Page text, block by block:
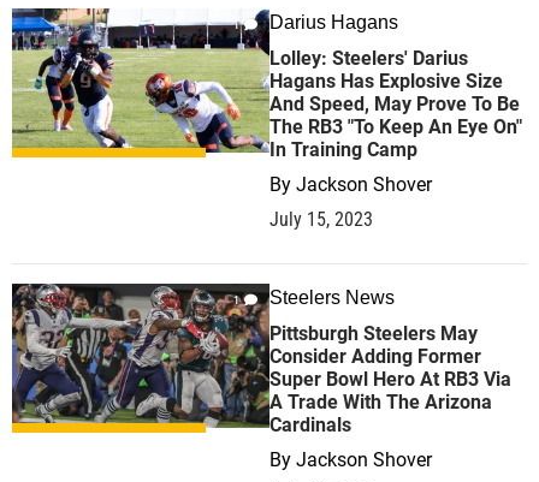
1 Darius Hagans
Lolley: Steelers' Darius
Hagans Has Explosive Size
And Speed, May Prove To Be
The RB3 "To Keep An Eye On"
In Training Camp
By Jackson Shover
July 15, 2023
1 Steelers News
Pittsburgh Steelers May
Consider Adding Former
Super Bowl Hero At RB3 Via
A Trade With The Arizona
Cardinals
By Jackson Shover